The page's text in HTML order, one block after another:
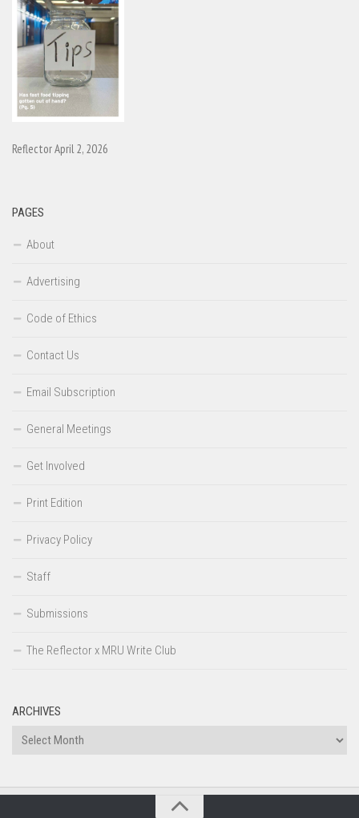
Reflector April 2, 2026
PAGES
About
Advertising
Code of Ethics
Contact Us
Email Subscription
General Meetings
Get Involved
Print Edition
Privacy Policy
Staff
Submissions
The Reflector x MRU Write Club
ARCHIVES
Archives